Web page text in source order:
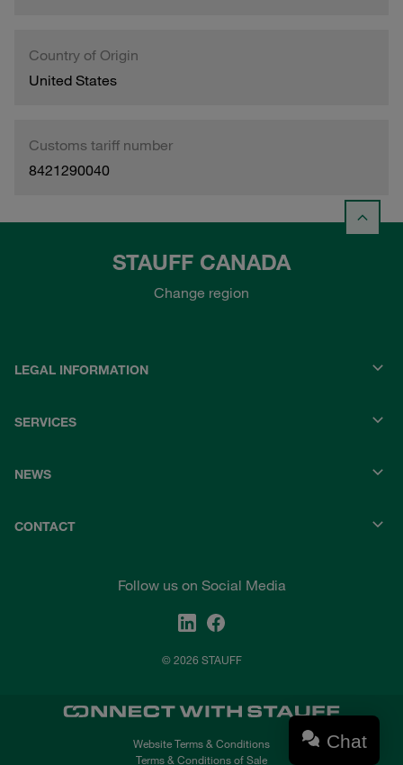
Country of Origin
United States
Customs tariff number
8421290040
STAUFF CANADA
Change region
LEGAL INFORMATION
SERVICES
NEWS
CONTACT
Follow us on Social Media
© 2026 STAUFF
Website Terms & Conditions
Terms & Conditions of Sale
Chat